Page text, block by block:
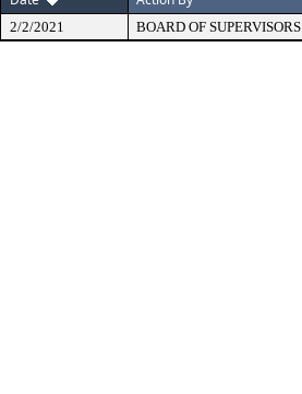
2/2/2021 BOARD OF SUPERVISORS